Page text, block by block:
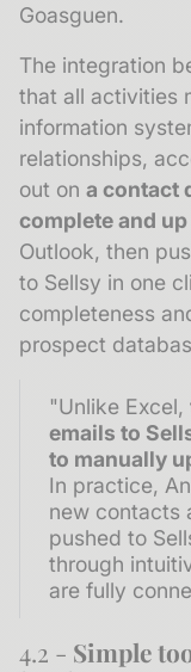
Goasguen.
The integration
that all activities
information
relationships,
out on a contact
complete and up
Outlook, then
to Sellsy in one
completeness
prospect
"Unlike Excel,
emails to
to manually
In practice,
new contacts
pushed to
through
are fully
4.2 - Simple